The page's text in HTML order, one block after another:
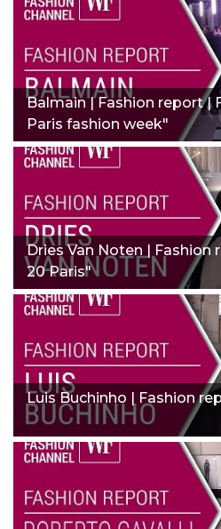
Balmain | Fashion report |
Paris fashion week"
Dries Van Noten | Fashion
20 Paris"
Luis Buchinho | Fashion